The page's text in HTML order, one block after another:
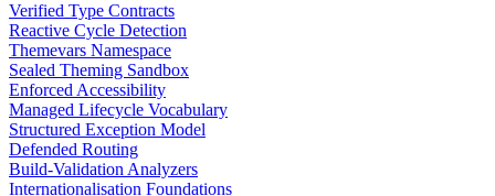
Verified Type Contracts
Reactive Cycle Detection
Themevars Namespace
Sealed Theming Sandbox
Enforced Accessibility
Managed Lifecycle Vocabulary
Structured Exception Model
Defended Routing
Build-Validation Analyzers
Internationalisation Foundations